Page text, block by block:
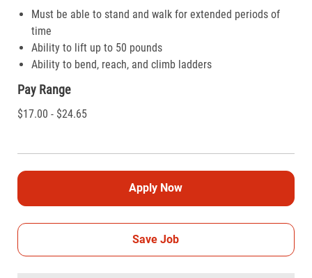
Must be able to stand and walk for extended periods of
time
Ability to lift up to 50 pounds
Ability to bend, reach, and climb ladders
Pay Range
$17.00 - $24.65
Apply Now
Save Job